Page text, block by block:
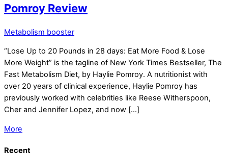
Pomroy Review
Metabolism booster
“Lose Up to 20 Pounds in 28 days: Eat More Food & Lose
More Weight” is the tagline of New York Times Bestseller, The
Fast Metabolism Diet, by Haylie Pomroy. A nutritionist with
over 20 years of clinical experience, Haylie Pomroy has
previously worked with celebrities like Reese Witherspoon,
Cher and Jennifer Lopez, and now […]
More
Recent